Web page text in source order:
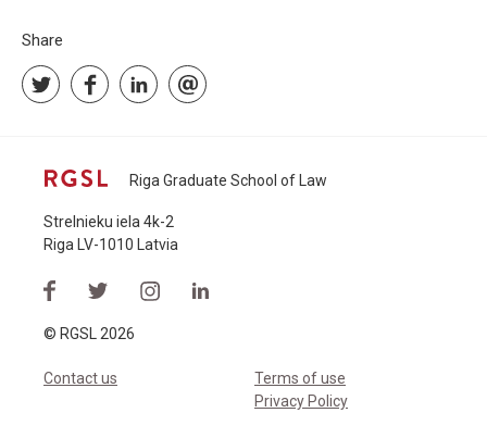
Share
Riga Graduate School of Law
Strelnieku iela 4k-2
Riga LV-1010 Latvia
© RGSL 2026
Contact us
Terms of use
Privacy Policy